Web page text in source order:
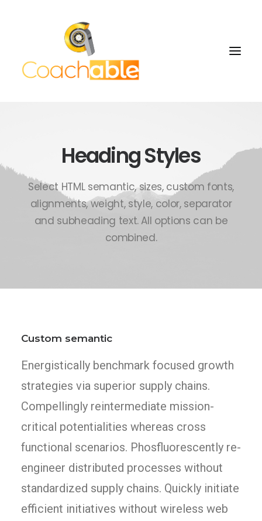
Heading Styles
Select HTML semantic, sizes, custom fonts,
alignments, weight, style, color, separator
and subheading text. All options can be
combined.
Custom semantic
Energistically benchmark focused growth
strategies via superior supply chains.
Compellingly reintermediate mission-
critical potentialities whereas cross
functional scenarios. Phosfluorescently re-
engineer distributed processes without
standardized supply chains. Quickly initiate
efficient initiatives without wireless web